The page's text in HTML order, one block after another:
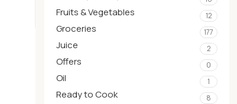
Fruits & Vegetables 12
Groceries 177
Juice 2
Offers 0
Oil 1
Ready to Cook 8